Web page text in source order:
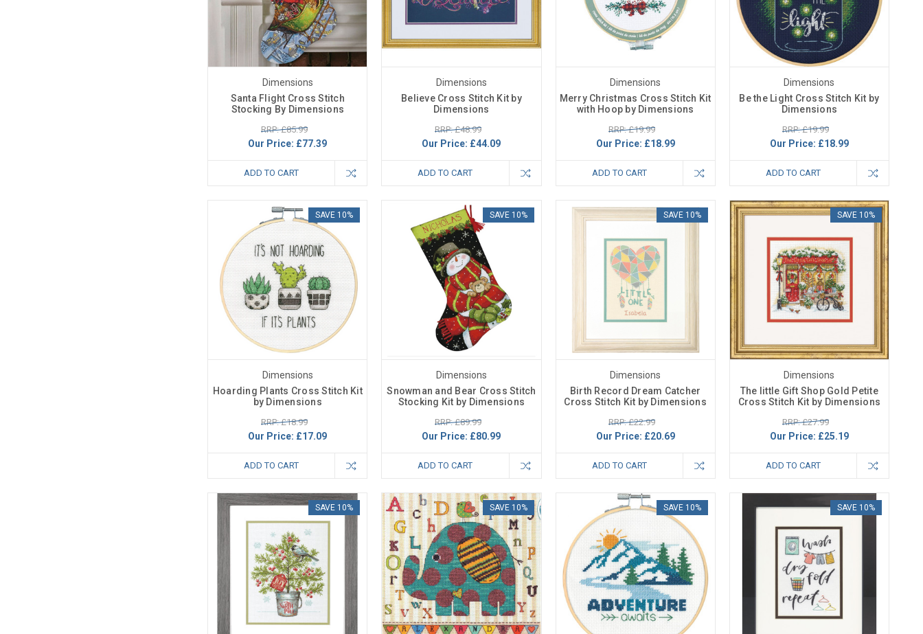
Dimensions
Santa Flight Cross Stitch
Stocking By Dimensions
RRP: £85.99
Our Price: £77.39
ADD TO CART
Dimensions
Believe Cross Stitch Kit by
Dimensions
RRP: £48.99
Our Price: £44.09
ADD TO CART
Dimensions
Merry Christmas Cross Stitch Kit
with Hoop by Dimensions
RRP: £19.99
Our Price: £18.99
ADD TO CART
Dimensions
Be the Light Cross Stitch Kit by
Dimensions
RRP: £19.99
Our Price: £18.99
ADD TO CART
SAVE 10%
Dimensions
Hoarding Plants Cross Stitch Kit
by Dimensions
RRP: £18.99
Our Price: £17.09
ADD TO CART
SAVE 10%
Dimensions
Snowman and Bear Cross Stitch
Stocking Kit by Dimensions
RRP: £89.99
Our Price: £80.99
ADD TO CART
SAVE 10%
Dimensions
Birth Record Dream Catcher
Cross Stitch Kit by Dimensions
RRP: £22.99
Our Price: £20.69
ADD TO CART
SAVE 10%
Dimensions
The little Gift Shop Gold Petite
Cross Stitch Kit by Dimensions
RRP: £27.99
Our Price: £25.19
ADD TO CART
SAVE 10% SAVE 10% SAVE 10% SAVE 10%